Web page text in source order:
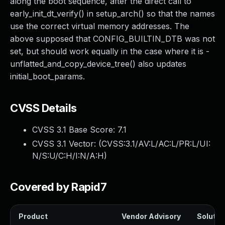
early_init_dt_verify() in setup_arch() so that the names
use the correct virtual memory addresses. The
above supposed that CONFIG_BUILTIN_DTB was not
set, but should work equally in the case where it is -
unflatted_and_copy_device_tree() also updates
initial_boot_params.
CVSS Details
CVSS 3.1 Base Score: 7.1
CVSS 3.1 Vector: (CVSS:3.1/AV:L/AC:L/PR:L/UI:
N/S:U/C:H/I:N/A:H)
Covered by Rapid7
Product Vendor Advisory